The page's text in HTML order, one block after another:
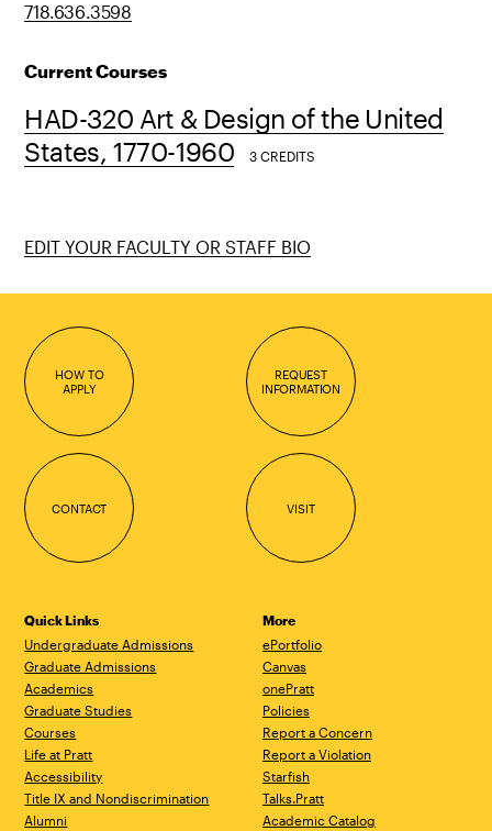
718.636.3598
Current Courses
HAD-320 Art & Design of the United
States, 1770-1960
3 CREDITS
EDIT YOUR FACULTY OR STAFF BIO
HOW TO
APPLY
REQUEST
INFORMATION
CONTACT VISIT
Quick Links
Undergraduate Admissions
Graduate Admissions
Academics
Graduate Studies
Courses
Life at Pratt
Accessibility
Title IX and Nondiscrimination
Alumni
More
ePortfolio
Canvas
onePratt
Policies
Report a Concern
Report a Violation
Starfish
Talks.Pratt
Academic Catalog